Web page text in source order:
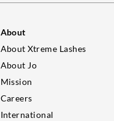
About
About Xtreme Lashes
About Jo
Mission
Careers
International